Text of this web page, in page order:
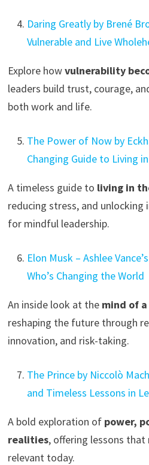
Daring Greatly by Brené
Vulnerable and Live
Explore howvulnerability
leaders build trust, courage,
both work and life.
The Power of Now by
Changing Guide to Living
A timeless guide to living in
reducing stress, and
for mindful leadership.
Elon Musk – Ashlee
Who’s Changing the World
An inside look at the mind of
reshaping the future through
innovation, and risk-taking.
The Prince by Niccolò
and Timeless Lessons in
A bold exploration of power,
realities, offering lessons that
relevant today.